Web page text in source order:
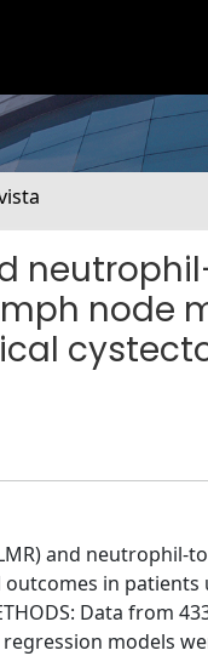
node
and neutrophil-
in patients
Data from
models